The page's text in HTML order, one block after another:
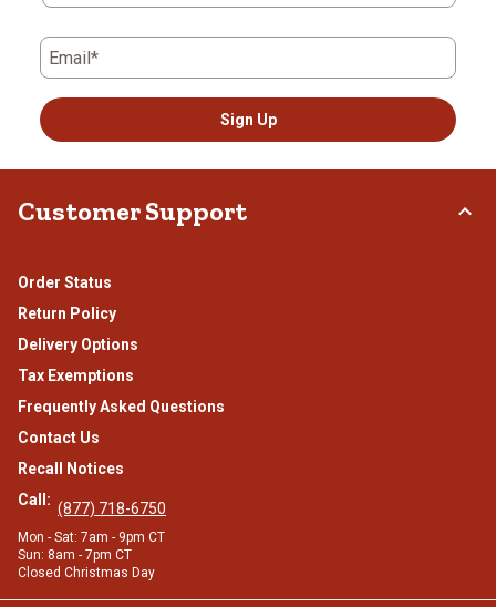
Email*
Sign Up
Customer Support
Order Status
Return Policy
Delivery Options
Tax Exemptions
Frequently Asked Questions
Contact Us
Recall Notices
Call: (877) 718-6750
Mon - Sat: 7am - 9pm CT
Sun: 8am - 7pm CT
Closed Christmas Day